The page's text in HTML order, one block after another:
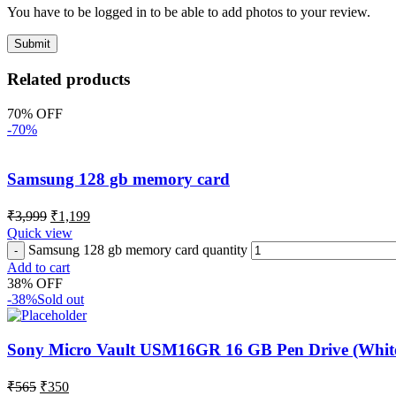
You have to be logged in to be able to add photos to your review.
Related products
70% OFF
-70%
Samsung 128 gb memory card
₹3,999 ₹1,199
Quick view
Samsung 128 gb memory card quantity
Add to cart
38% OFF
-38%Sold out
Sony Micro Vault USM16GR 16 GB Pen Drive
₹565 ₹350